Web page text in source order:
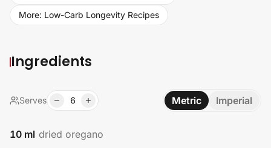
More: Low-Carb Longevity Recipes
Ingredients
Serves 6 Metric Imperial
10 ml dried oregano